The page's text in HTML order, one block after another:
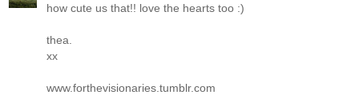
how cute us that!! love the hearts too :)
thea.
xx
www.forthevisionaries.tumblr.com